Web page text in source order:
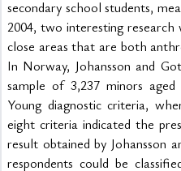
secondary school students,
2004, two interesting research
close areas that are both
In Norway, Johansson and
sample of 3,237 minors
Young diagnostic criteria,
eight criteria indicated the
result obtained by Johansson
respondents could be